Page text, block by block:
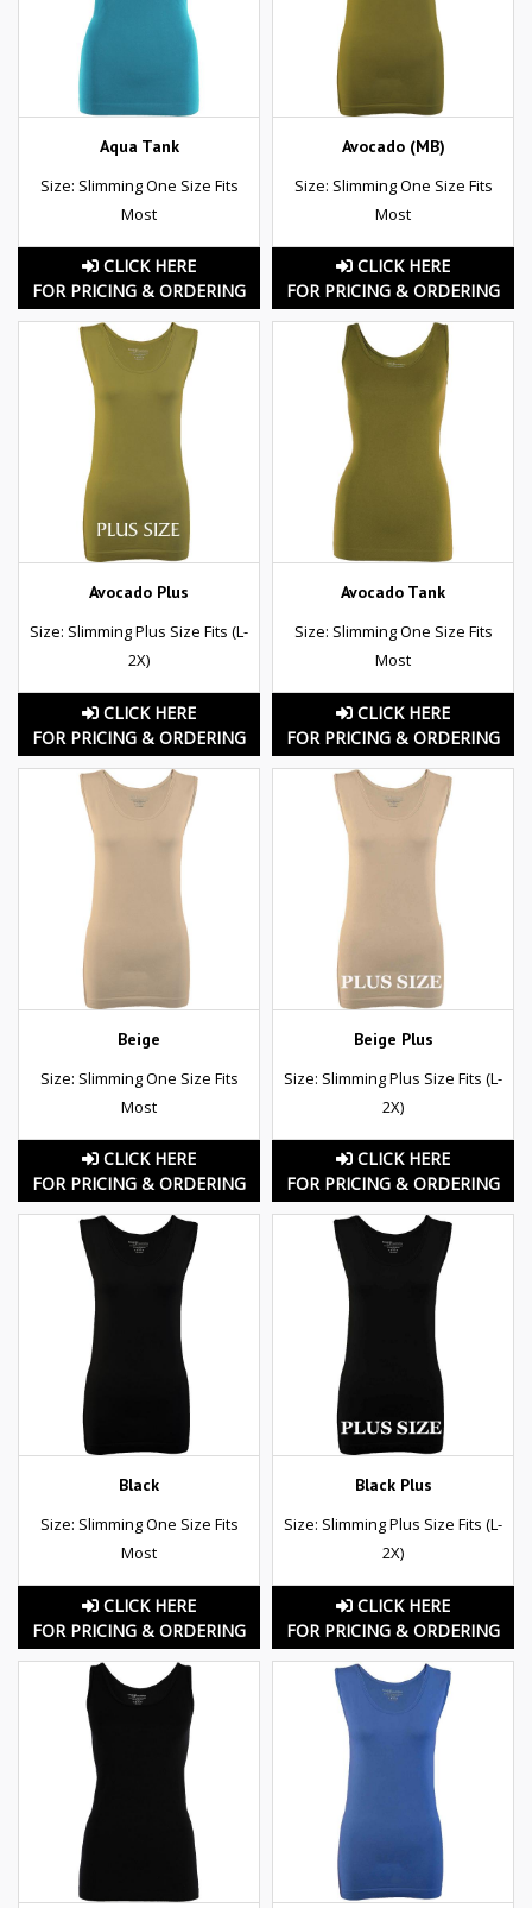
Aqua Tank
Size: Slimming One Size Fits
Most
CLICK HERE
FOR PRICING & ORDERING
Avocado (MB)
Size: Slimming One Size Fits
Most
CLICK HERE
FOR PRICING & ORDERING
Avocado Plus
Size: Slimming Plus Size Fits (L-
2X)
CLICK HERE
FOR PRICING & ORDERING
Avocado Tank
Size: Slimming One Size Fits
Most
CLICK HERE
FOR PRICING & ORDERING
Beige
Size: Slimming One Size Fits
Most
CLICK HERE
FOR PRICING & ORDERING
Beige Plus
Size: Slimming Plus Size Fits (L-
2X)
CLICK HERE
FOR PRICING & ORDERING
Black
Size: Slimming One Size Fits
Most
CLICK HERE
FOR PRICING & ORDERING
Black Plus
Size: Slimming Plus Size Fits (L-
2X)
CLICK HERE
FOR PRICING & ORDERING